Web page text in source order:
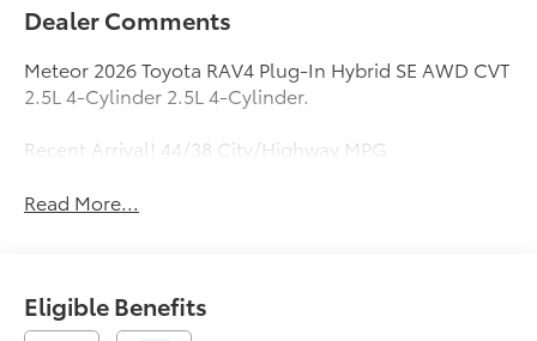
Dealer Comments
Meteor 2026 Toyota RAV4 Plug-In Hybrid SE AWD CVT
2.5L 4-Cylinder 2.5L 4-Cylinder.
Recent Arrival! 44/38 City/Highway MPG
Read More...
Eligible Benefits